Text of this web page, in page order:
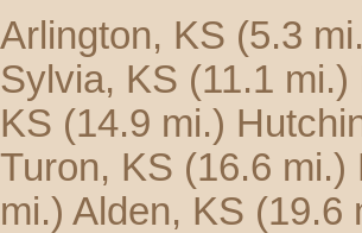
Arlington, KS (5.3
Sylvia, KS (11.1 mi.)
KS (14.9 mi.)
Turon, KS (16.6 mi.)
mi.) Alden, KS (19.6